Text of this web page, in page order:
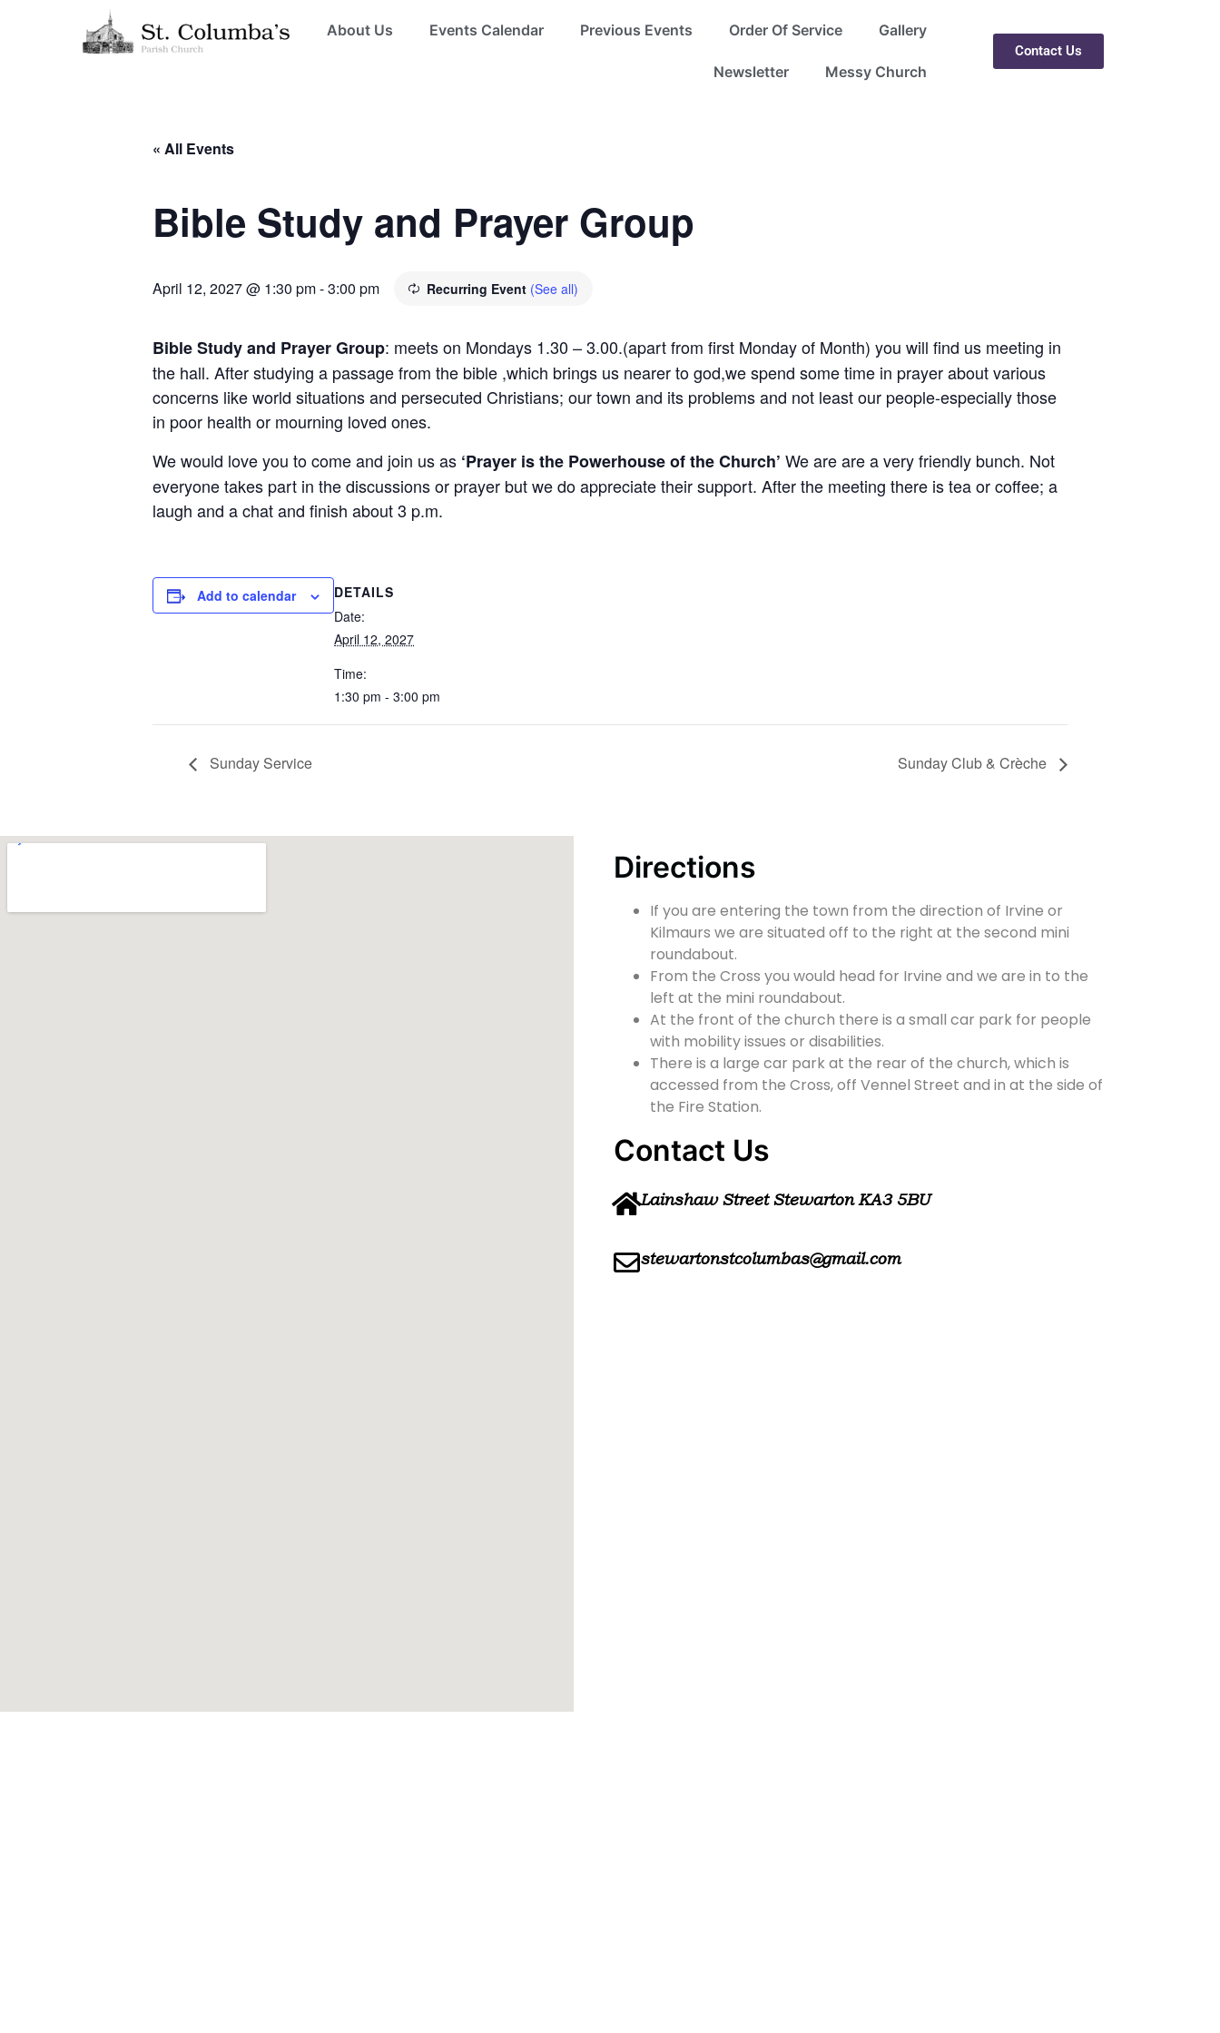
About Us Events Calendar Previous Events Order Of Service Gallery
Newsletter Messy Church
Contact Us
« All Events
Bible Study and Prayer Group
April 12, 2027 @ 1:30 pm-3:00 pm Recurring Event (See all)
Bible Study and Prayer Group: meets on Mondays 1.30 – 3.00.(apart from first Monday of Month) you will find us meeting in
the hall. After studying a passage from the bible ,which brings us nearer to god,we spend some time in prayer about various
concerns like world situations and persecuted Christians; our town and its problems and not least our people-especially those
in poor health or mourning loved ones.
We would love you to come and join us as ‘Prayer is the Powerhouse of the Church’ We are are a very friendly bunch. Not
everyone takes part in the discussions or prayer but we do appreciate their support. After the meeting there is tea or coffee; a
laugh and a chat and finish about 3 p.m.
Add to calendar
DETAILS
Date:
April 12, 2027
Time:
1:30 pm - 3:00 pm
Sunday Service Sunday Club & Crèche
Directions
If you are entering the town from the direction of Irvine or
Kilmaurs we are situated off to the right at the second mini
roundabout.
From the Cross you would head for Irvine and we are in to the
left at the mini roundabout.
At the front of the church there is a small car park for people
with mobility issues or disabilities.
There is a large car park at the rear of the church, which is
accessed from the Cross, off Vennel Street and in at the side of
the Fire Station.
Contact Us
Lainshaw Street Stewarton KA3 5BU
stewartonstcolumbas@gmail.com